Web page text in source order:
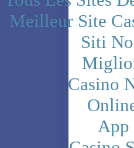
Meilleur Site
Siti
Casino
App